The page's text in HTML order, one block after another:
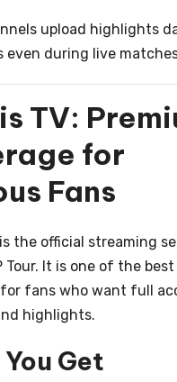
upload highlights
even during live
TV:
for
Fans
the official streaming
Tour. It is one of the best
fans who want full
highlights.
Get